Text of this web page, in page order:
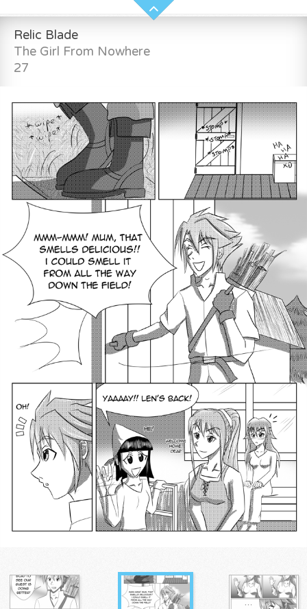
Relic Blade
The Girl From Nowhere
27